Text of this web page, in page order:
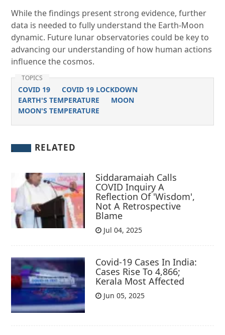
While the findings present strong evidence, further
data is needed to fully understand the Earth-Moon
dynamic. Future lunar observatories could be key to
advancing our understanding of how human actions
influence the cosmos.
TOPICS
COVID 19
COVID 19 LOCKDOWN
EARTH'S TEMPERATURE
MOON
MOON'S TEMPERATURE
RELATED
Siddaramaiah Calls
COVID Inquiry A
Reflection Of 'Wisdom',
Not A Retrospective
Blame
Jul 04, 2025
Covid-19 Cases In India:
Cases Rise To 4,866;
Kerala Most Affected
Jun 05, 2025